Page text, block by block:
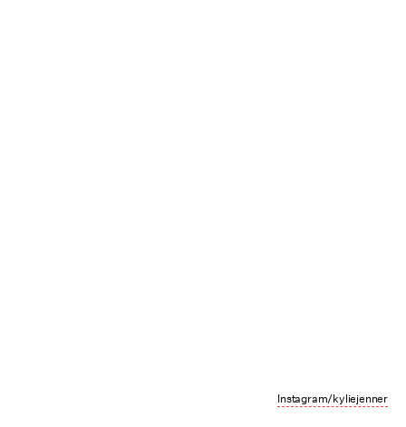
Instagram/kyliejenner